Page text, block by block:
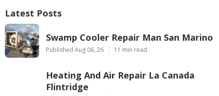
Latest Posts
Swamp Cooler Repair Man San Marino
Published Aug 06, 26 11 min read
Heating And Air Repair La Canada
Flintridge